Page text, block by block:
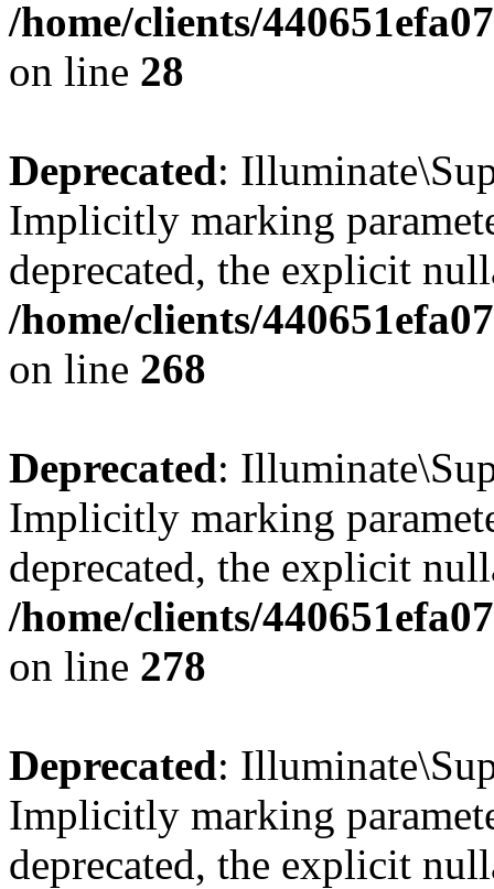
/home/clients/
on line 28
Deprecated:
Implicitly marking
deprecated, the explicit
/home/clients/
on line 268
Deprecated:
Implicitly marking
deprecated, the explicit
/home/clients/
on line 278
Deprecated:
Implicitly marking
deprecated, the explicit